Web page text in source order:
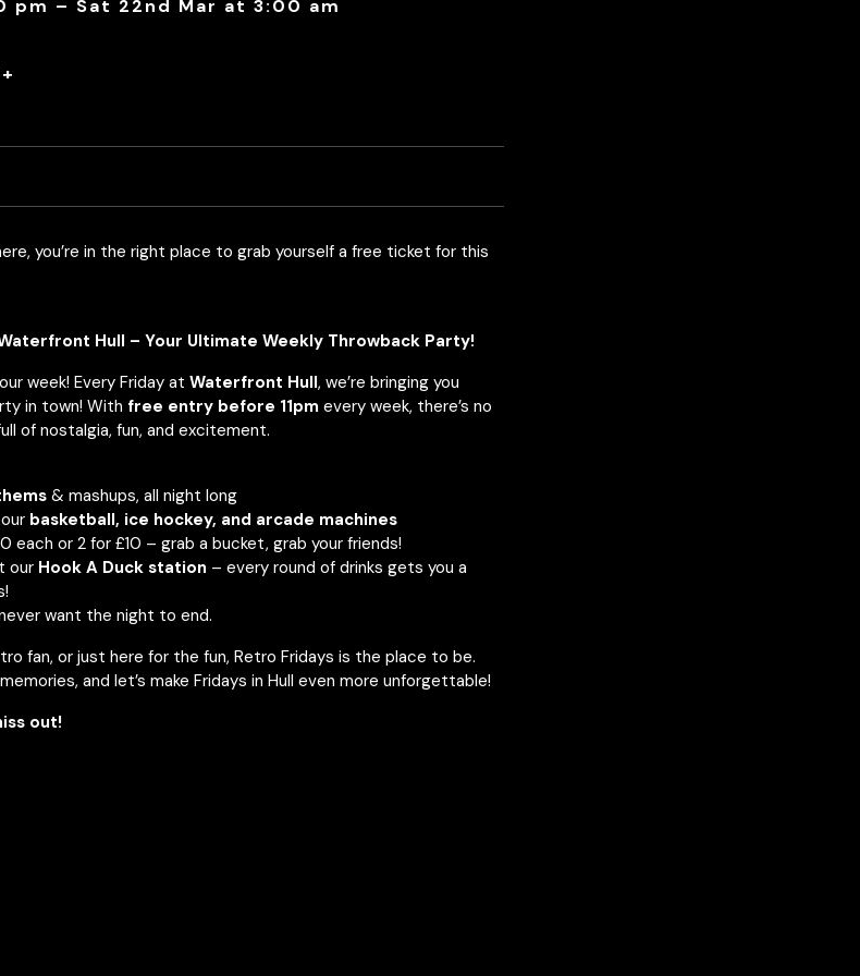
pm – Sat 22nd Mar at 3:00 am
you’re in the right place to grab yourself a free ticket for this
Hull – Your Ultimate Weekly Throwback Party!
week! Every Friday at Waterfront Hull, we’re bringing you
in town! With free entry before 11pm every week, there’s no
of nostalgia, fun, and excitement.
& mashups, all night long
basketball, ice hockey, and arcade machines
each or 2 for £10 – grab a bucket, grab your friends!
our Hook A Duck station – every round of drinks gets you a
never want the night to end.
fan, or just here for the fun, Retro Fridays is the place to be.
and let’s make Fridays in Hull even more unforgettable!
out!